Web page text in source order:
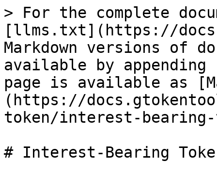
> For the complete
[llms.txt](https://
Markdown versions of
available by
page is available as
(https://
token/interest-bearing-
# Interest-Bearing